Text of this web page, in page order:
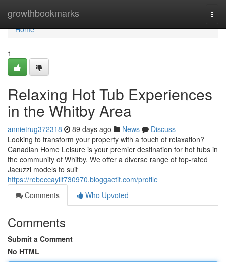
growthbookmarks
Home
Home
1
Relaxing Hot Tub Experiences
in the Whitby Area
annietrug372318 89 days ago News
Discuss
Looking to transform your property with a touch of relaxation?
Canadian Home Leisure is your premier destination for hot tubs in
the community of Whitby. We offer a diverse range of top-rated
Jacuzzi models to suit
https://rebeccayllf730970.bloggactif.com/profile
Comments
Who Upvoted
Comments
Submit a Comment
No HTML